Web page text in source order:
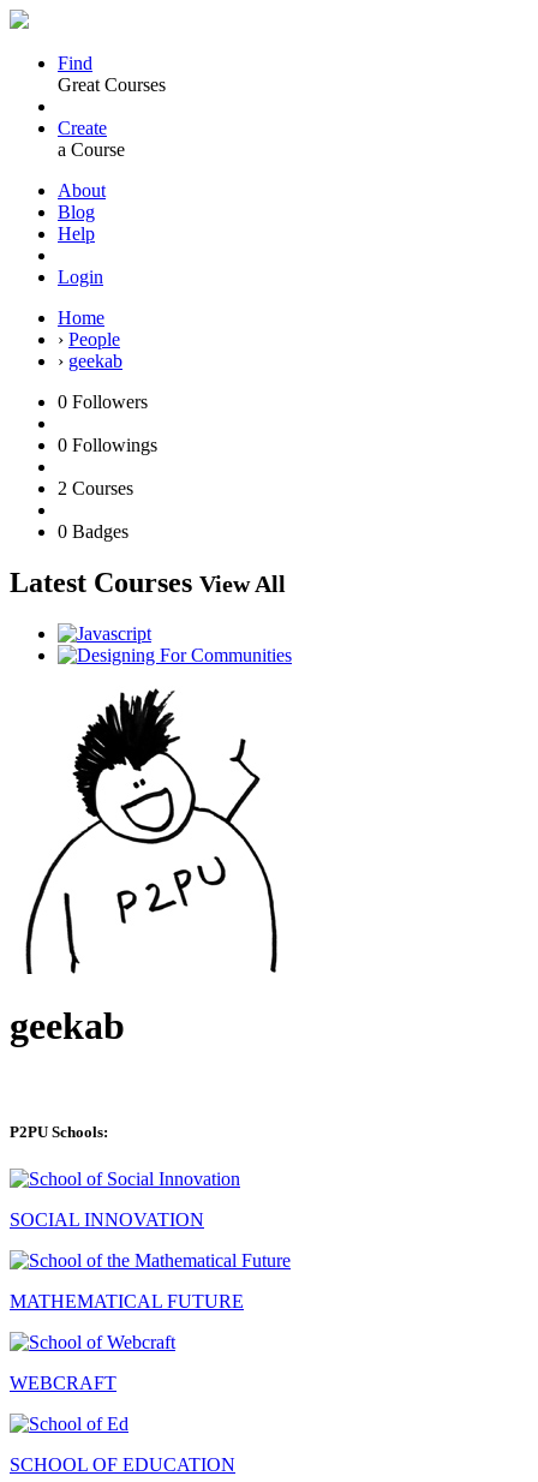
Find
Great Courses
Create
a Course
About
Blog
Help
Login
Home
› People
› geekab
0 Followers
0 Followings
2 Courses
0 Badges
Latest Courses View All
geekab
P2PU Schools:
SOCIAL INNOVATION
MATHEMATICAL FUTURE
WEBCRAFT
SCHOOL OF EDUCATION